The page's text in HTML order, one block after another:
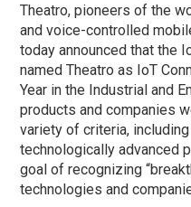
Theatro, pioneers of the
and voice-controlled
today announced that the
named Theatro as IoT
Year in the Industrial and
products and companies
variety of criteria,
technologically advanced
goal of recognizing
technologies and